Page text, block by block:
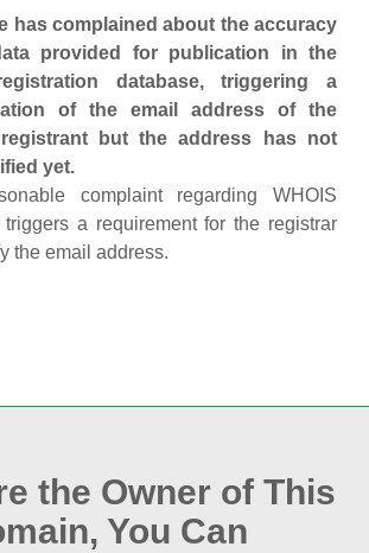
has complained about the accuracy
provided for publication in the
database, triggering a
of the email address of the
but the address has not
yet.
complaint regarding WHOIS
triggers a requirement for the registrar
the email address.
the Owner of This
You Can